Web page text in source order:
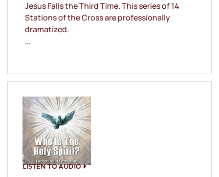
Jesus Falls the Third Time. This series of 14
Stations of the Cross are professionally
dramatized.
...
LISTEN TO AUDIO